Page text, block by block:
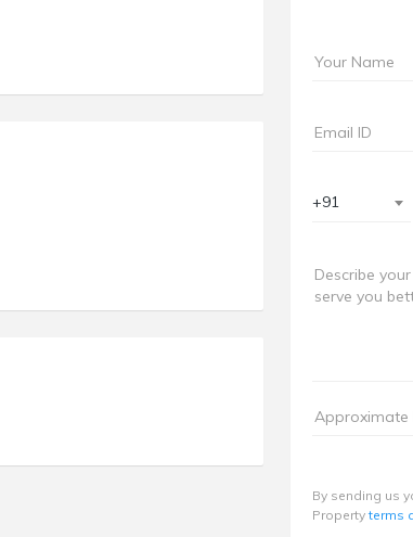
+91
By sending us
Propertyterms